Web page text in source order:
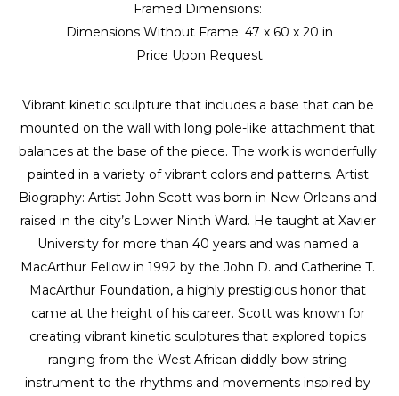
Framed Dimensions:
Dimensions Without Frame: 47 x 60 x 20 in
Price Upon Request
Vibrant kinetic sculpture that includes a base that can be
mounted on the wall with long pole-like attachment that
balances at the base of the piece. The work is wonderfully
painted in a variety of vibrant colors and patterns. Artist
Biography: Artist John Scott was born in New Orleans and
raised in the city’s Lower Ninth Ward. He taught at Xavier
University for more than 40 years and was named a
MacArthur Fellow in 1992 by the John D. and Catherine T.
MacArthur Foundation, a highly prestigious honor that
came at the height of his career. Scott was known for
creating vibrant kinetic sculptures that explored topics
ranging from the West African diddly-bow string
instrument to the rhythms and movements inspired by